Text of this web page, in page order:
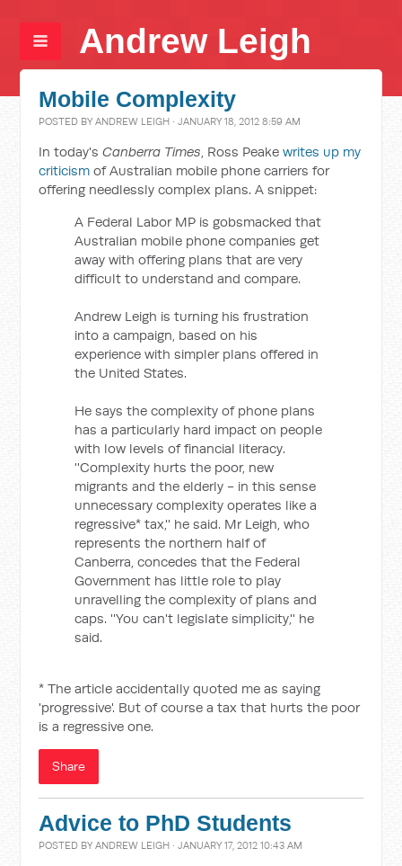
Andrew Leigh
Mobile Complexity
POSTED BYANDREW LEIGH · JANUARY 18, 2012 8:59 AM
In today'sCanberra Times, Ross Peakewrites up my
criticism of Australian mobile phone carriers for
offering needlessly complex plans. A snippet:
A Federal Labor MP is gobsmacked that
Australian mobile phone companies get
away with offering plans that are very
difficult to understand and compare.
Andrew Leigh is turning his frustration
into a campaign, based on his
experience with simpler plans offered in
the United States.
He says the complexity of phone plans
has a particularly hard impact on people
with low levels of financial literacy.
''Complexity hurts the poor, new
migrants and the elderly - in this sense
unnecessary complexity operates like a
regressive* tax,'' he said. Mr Leigh, who
represents the northern half of
Canberra, concedes that the Federal
Government has little role to play
unravelling the complexity of plans and
caps. ''You can't legislate simplicity,'' he
said.
* The article accidentally quoted me as saying
'progressive'. But of course a tax that hurts the poor
is a regressive one.
Share
Advice to PhD Students
POSTED BYANDREW LEIGH · JANUARY 17, 2012 10:43 AM